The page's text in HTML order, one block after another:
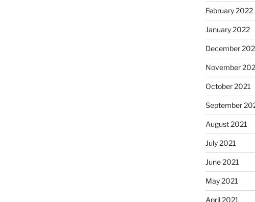
February 2022
January 2022
December
November
October 2021
September
August 2021
July 2021
June 2021
May 2021
April 2021